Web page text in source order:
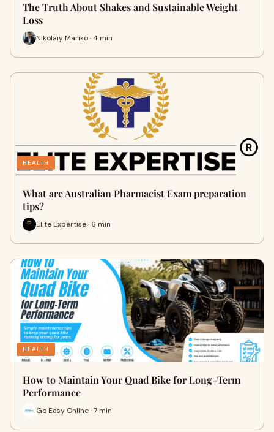
The Truth About Shakes and Sustainable Weight
Loss
Nikolaiy Mariko · 4 min
HEALTH
What are Australian Pharmacist Exam preparation
tips?
Elite Expertise · 6 min
HEALTH
How to Maintain Your Quad Bike for Long-Term
Performance
Go Easy Online · 7 min